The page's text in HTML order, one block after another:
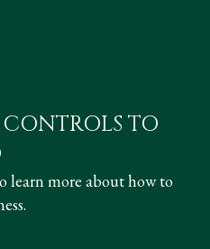
TO
learn more about how to